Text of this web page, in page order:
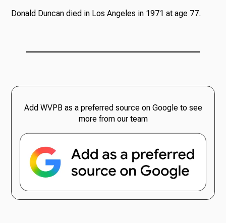
Donald Duncan died in Los Angeles in 1971 at age 77.
Add WVPB as a preferred source on Google to see
more from our team